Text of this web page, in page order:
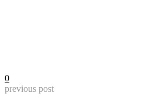
0
previous post